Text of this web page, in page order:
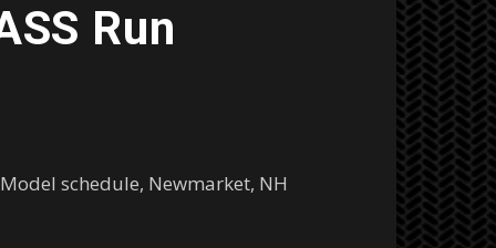
Run
schedule, Newmarket, NH